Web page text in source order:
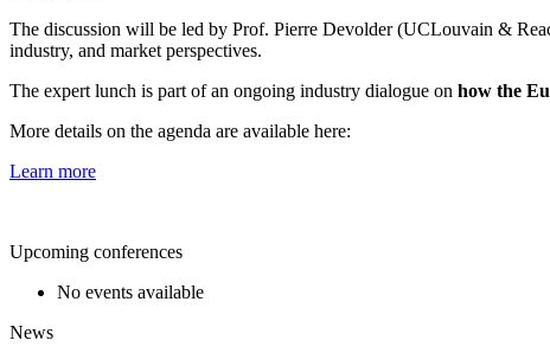
The discussion will be led by Prof. Pierre Devolder (UCLouvain &
industry, and market perspectives.
The expert lunch is part of an ongoing industry dialogue on how the
More details on the agenda are available here:
Learn more
Upcoming conferences
No events available
News